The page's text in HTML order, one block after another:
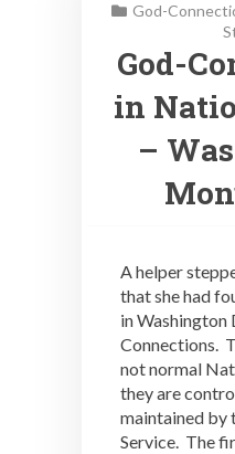
God-
God-
in
–
A helper
that she had
in Washington
Connections.
not normal
they are
maintained by
Service. The